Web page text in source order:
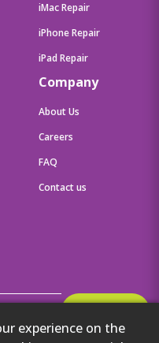
experience on the
iMac Repair
iPhone Repair
iPad Repair
Company
About Us
Careers
FAQ
Contact us
before anyone else